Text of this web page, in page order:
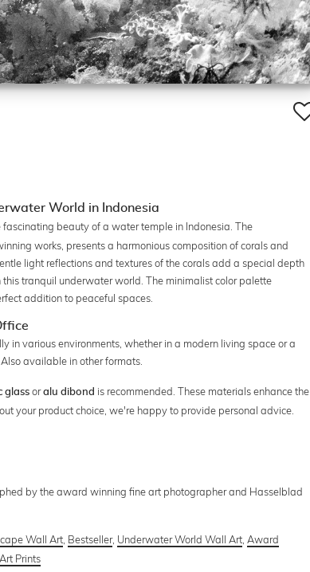
World in Indonesia
fascinating beauty of a water temple in Indonesia. The
works, presents a harmonious composition of corals and
light reflections and textures of the corals add a special depth
tranquil underwater world. The minimalist color palette
addition to peaceful spaces.
in various environments, whether in a modern living space or a
available in other formats.
glass oralu dibond is recommended. These materials enhance the
your product choice, we're happy to provide personal advice.
by the award winning fine art photographer and Hasselblad
Wall Art Bestseller, Underwater World Wall Art Award
Prints